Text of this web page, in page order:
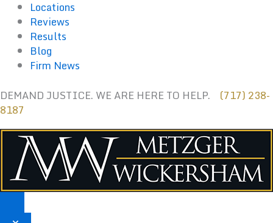
Skip
content
Locations
Reviews
Results
Blog
Firm News
DEMAND JUSTICE. WE ARE HERE TO HELP. (717) 238-
8187